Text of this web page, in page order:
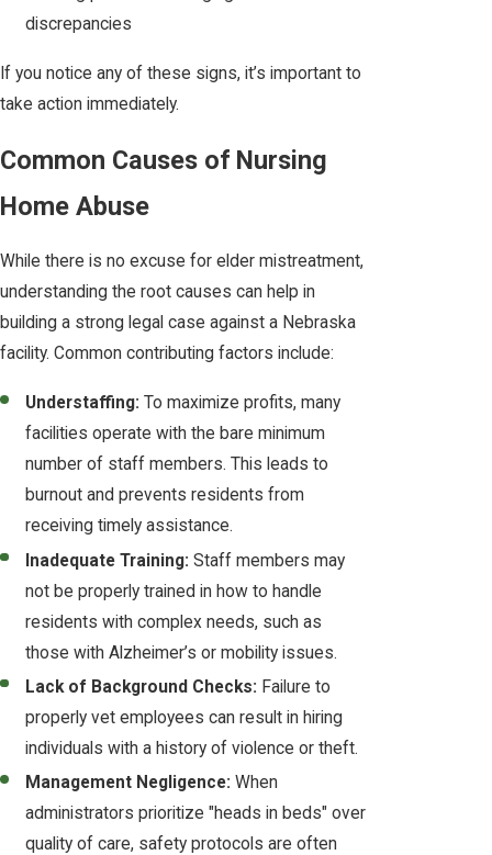
discrepancies
If you notice any of these signs, it’s important to
take action immediately.
Common Causes of Nursing
Home Abuse
While there is no excuse for elder mistreatment,
understanding the root causes can help in
building a strong legal case against a Nebraska
facility. Common contributing factors include:
Understaffing: To maximize profits, many
facilities operate with the bare minimum
number of staff members. This leads to
burnout and prevents residents from
receiving timely assistance.
Inadequate Training: Staff members may
not be properly trained in how to handle
residents with complex needs, such as
those with Alzheimer’s or mobility issues.
Lack of Background Checks: Failure to
properly vet employees can result in hiring
individuals with a history of violence or theft.
Management Negligence: When
administrators prioritize "heads in beds" over
quality of care, safety protocols are often